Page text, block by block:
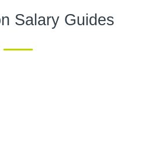
Salary Guides